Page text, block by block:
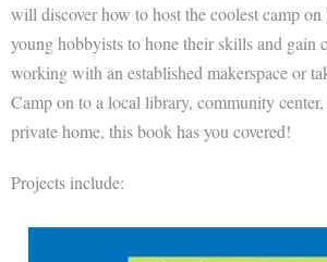
will discover how to host the coolest camp
young hobbyists to hone their skills and gain
working with an established makerspaceor
Camp on to a local library, community
private home, this book has you covered!
Projects include: